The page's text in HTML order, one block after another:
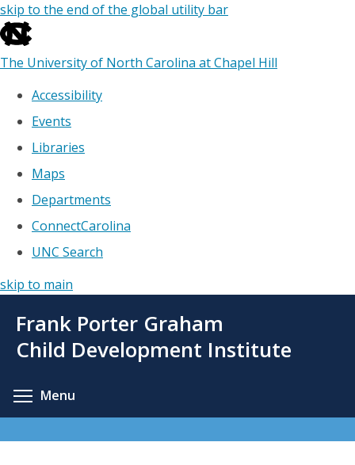
skip to the end of the global utility bar
The University of North Carolina at Chapel Hill
Accessibility
Events
Libraries
Maps
Departments
ConnectCarolina
UNC Search
skip to main
main
Frank Porter Graham
Child Development Institute
Menu